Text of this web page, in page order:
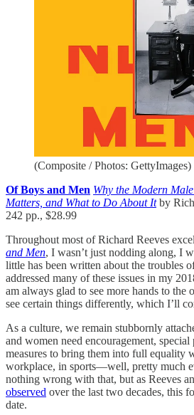
(Composite / Photos: GettyImages)
Of Boys and Men Why the Modern
Matters, and What to Do About Itby
242 pp., $28.99
Throughout most of Richard Reeves
and Men, I wasn’t just nodding along, I
little has been written about the troubles
addressed many of these issues in my
am always glad to see more hands to the
see certain things differently, which I’ll
As a culture, we remain stubbornly
and women need encouragement,
measures to bring them into full equality
workplace, in sports—well, pretty much
nothing wrong with that, but as Reeves
observed over the last two decades, this
date.